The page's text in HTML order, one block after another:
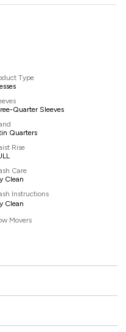
Type
Quarter Sleeves
Quarters
Rise
Care
Clean
Instructions
Clean
Movers